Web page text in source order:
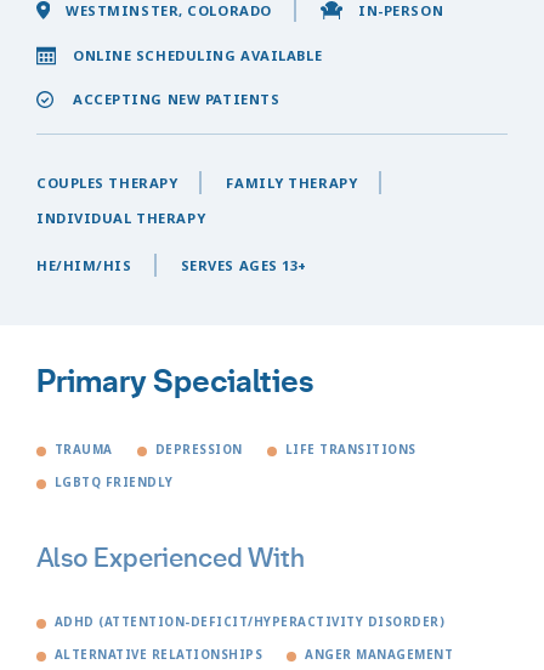
WESTMINSTER, COLORADO IN-PERSON
ONLINE SCHEDULING AVAILABLE
ACCEPTING NEW PATIENTS
COUPLES THERAPY
FAMILY THERAPY
INDIVIDUAL THERAPY
HE/HIM/HIS SERVES AGES 13+
Primary Specialties
TRAUMA DEPRESSION LIFE TRANSITIONS
LGBTQ FRIENDLY
Also Experienced With
ADHD (ATTENTION-DEFICIT/HYPERACTIVITY DISORDER)
ALTERNATIVE RELATIONSHIPS ANGER MANAGEMENT